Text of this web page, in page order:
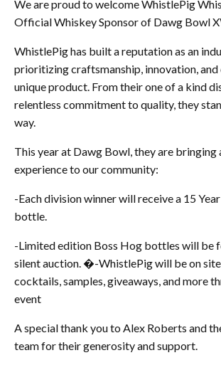
We are proud to welcome WhistlePig
Official Whiskey Sponsor of Dawg Bowl
WhistlePig has built a reputation as an
prioritizing craftsmanship, innovation,
unique product. From their one of a kind
relentless commitment to quality, they
way.
This year at Dawg Bowl, they are bringing
experience to our community:
-Each division winner will receive a 15
bottle.
-Limited edition Boss Hog bottles will be
silent auction. �-WhistlePig will be on
cocktails, samples, giveaways, and more
event
A special thank you to Alex Roberts and
team for their generosity and support.